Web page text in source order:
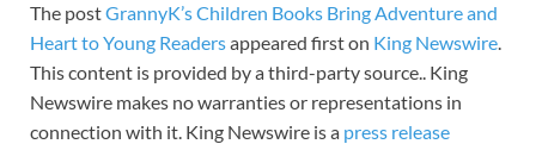
The postGrannyK’s Children Books Bring Adventure and
Heart to Young Readersappeared first on King Newswire.
This content is provided by a third-party source.. King
Newswire makes no warranties or representations in
connection with it. King Newswire is a press release